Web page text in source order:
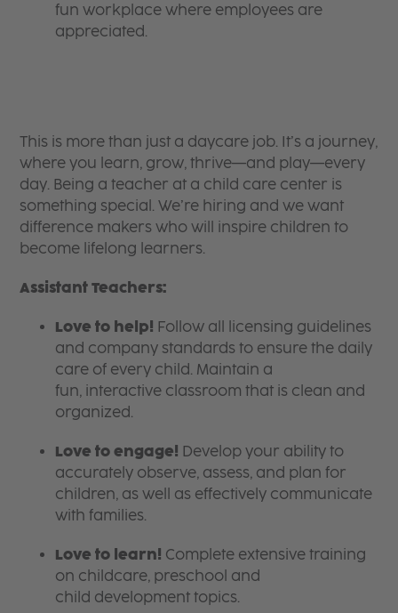
fun workplace where employees are
appreciated.
This is more than just a daycare job. It’s a journey,
where you learn, grow, thrive—and play—every
day. Being a teacher at a child care center is
something special. We’re hiring and we want
difference makers who will inspire children to
become lifelong learners.
Assistant Teachers:
Love to help! Follow all licensing guidelines
and company standards to ensure the daily
care of every child. Maintain a
fun, interactive classroom that is clean and
organized.
Love to engage! Develop your ability to
accurately observe, assess, and plan for
children, as well as effectively communicate
with families.
Love to learn! Complete extensive training
on childcare, preschool and
child development topics.